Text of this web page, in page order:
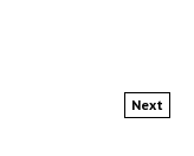
Next